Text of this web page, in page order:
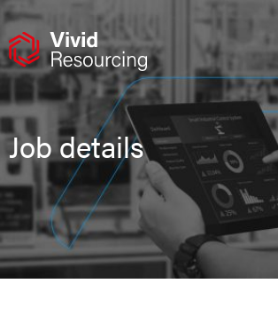
Skip
content
Job details